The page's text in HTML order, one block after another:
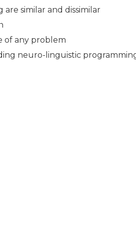
similar and dissimilar
of any problem
neuro-linguistic